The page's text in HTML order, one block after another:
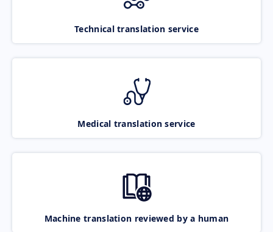
Technical translation service
Medical translation service
Machine translation reviewed by a human